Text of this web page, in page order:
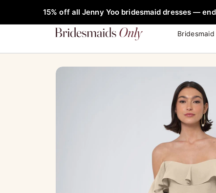
15% off all Jenny Yoo bridesmaid dresses —